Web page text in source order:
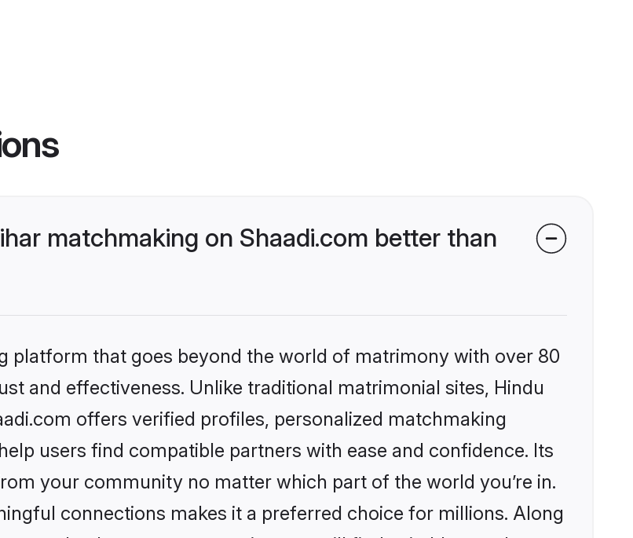
matchmaking on Shaadi.com better than
platform that goes beyond the world of matrimony with over 80
and effectiveness. Unlike traditional matrimonial sites, Hindu
offers verified profiles, personalized matchmaking
users find compatible partners with ease and confidence. Its
your community no matter which part of the world you’re in.
connections makes it a preferred choice for millions. Along